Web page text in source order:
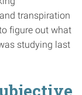
transpiration
figure out what
studying last